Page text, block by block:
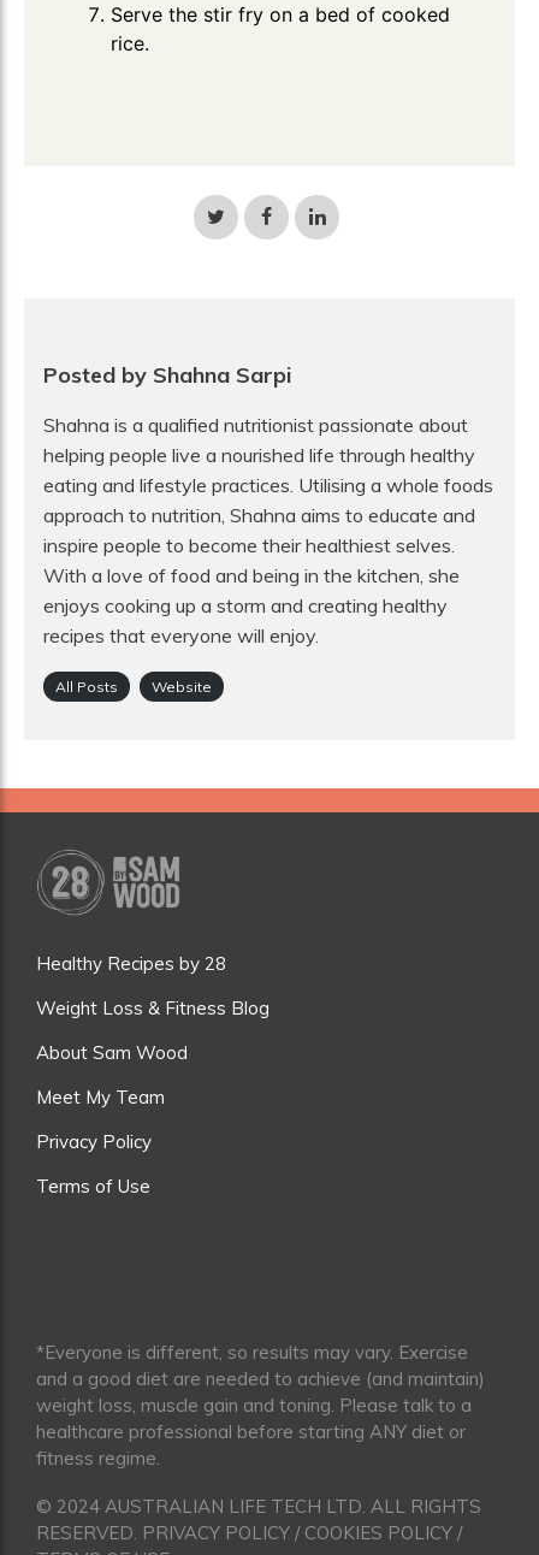
Serve the stir fry on a bed of cooked
rice.
Share
on
Share
on
Share
on
Posted by Shahna Sarpi
Shahna is a qualified nutritionist passionate about
helping people live a nourished life through healthy
eating and lifestyle practices. Utilising a whole foods
approach to nutrition, Shahna aims to educate and
inspire people to become their healthiest selves.
With a love of food and being in the kitchen, she
enjoys cooking up a storm and creating healthy
recipes that everyone will enjoy.
All Posts Website
Healthy Recipes by 28
Weight Loss & Fitness Blog
About Sam Wood
Meet My Team
Privacy Policy
Terms of Use
*Everyone is different, so results may vary. Exercise
and a good diet are needed to achieve (and maintain)
weight loss, muscle gain and toning. Please talk to a
healthcare professional before starting ANY diet or
fitness regime.
© 2024 AUSTRALIAN LIFE TECH LTD. ALL RIGHTS
RESERVED. PRIVACY POLICY / COOKIES POLICY /